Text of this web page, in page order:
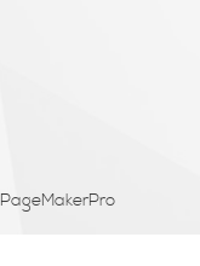
PageMakerPro